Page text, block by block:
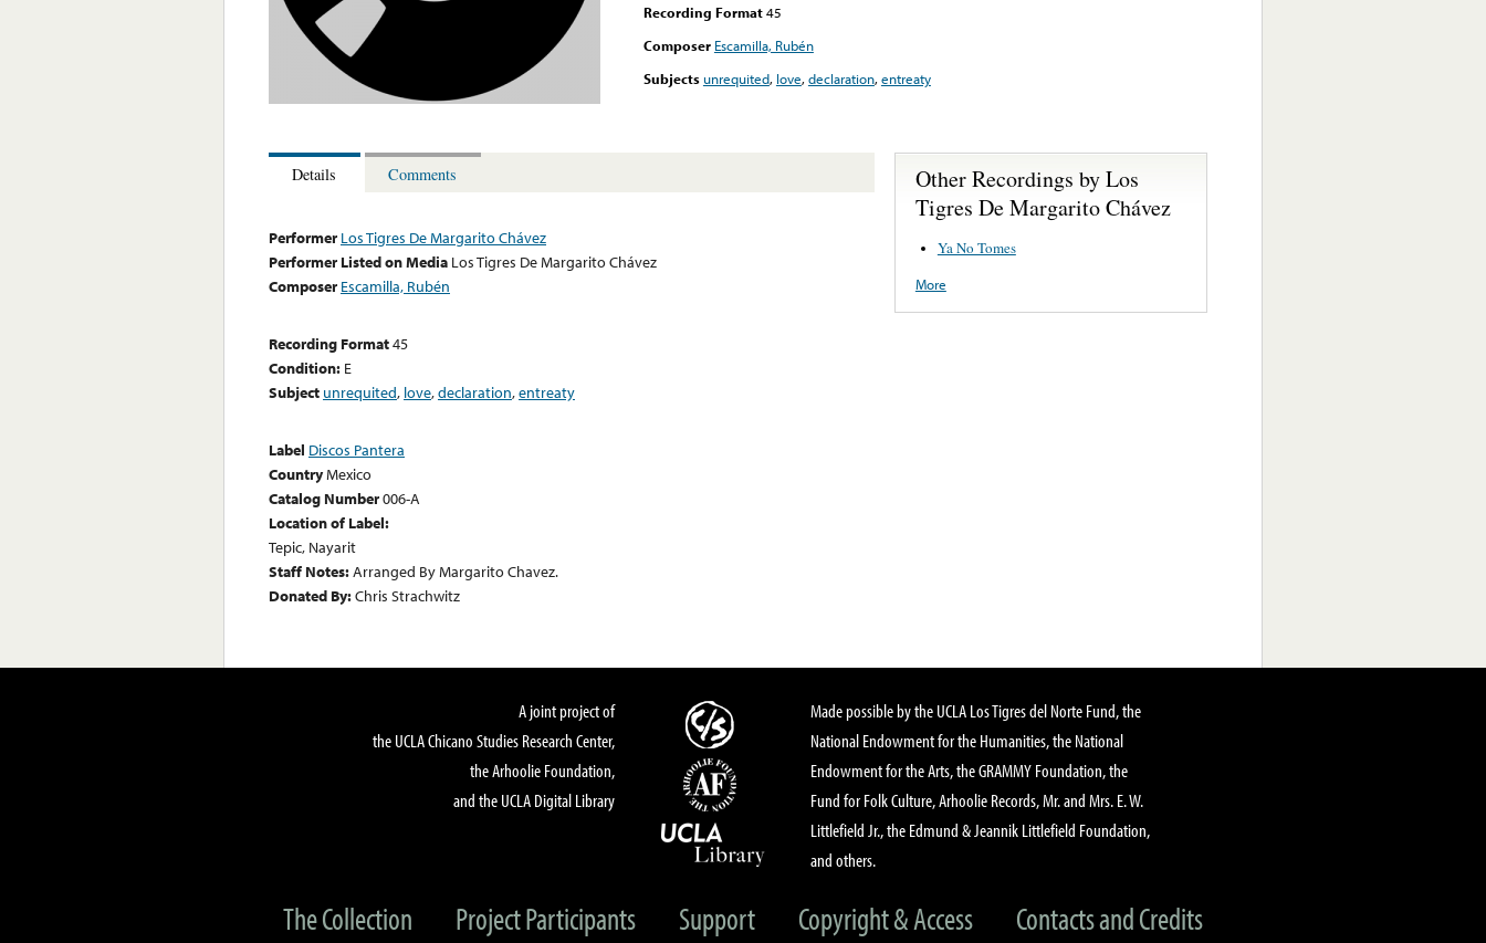
Recording Format45
Composer Escamilla, Rubén
Subjectsunrequited, love,declaration,entreaty
Details Comments
Performer Los Tigres De Margarito Chávez
Performer Listed on Media Los Tigres De Margarito Chávez
Composer Escamilla, Rubén
Recording Format45
Condition: E
Subject unrequited, love,declaration,entreaty
Label Discos Pantera
CountryMexico
Catalog Number006-A
Location of Label:
Tepic, Nayarit
Staff Notes:Arranged By Margarito Chavez.
Donated By:Chris Strachwitz
Other Recordings by Los
Tigres De Margarito Chávez
Ya No Tomes
More
A joint project of
the UCLA Chicano Studies Research Center,
the Arhoolie Foundation,
and the UCLA Digital Library
Made possible by the UCLA Los Tigres del Norte Fund, the
National Endowment for the Humanities, the National
Endowment for the Arts, the GRAMMY Foundation, the
Fund for Folk Culture, Arhoolie Records, Mr. and Mrs. E. W.
Littlefield Jr., the Edmund & Jeannik Littlefield Foundation,
and others.
The Collection Project Participants Support Copyright & Access Contacts and Credits